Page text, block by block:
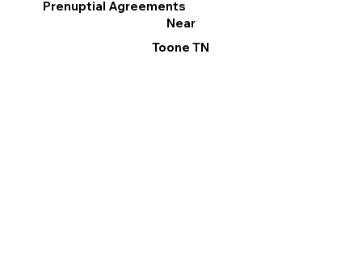
Prenuptial Agreements
Near
Toone TN